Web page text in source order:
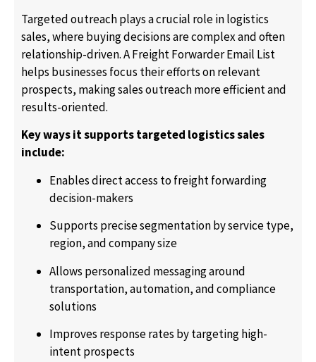
Targeted outreach plays a crucial role in logistics
sales, where buying decisions are complex and often
relationship-driven. A Freight Forwarder Email List
helps businesses focus their efforts on relevant
prospects, making sales outreach more efficient and
results-oriented.
Key ways it supports targeted logistics sales
include:
Enables direct access to freight forwarding
decision-makers
Supports precise segmentation by service type,
region, and company size
Allows personalized messaging around
transportation, automation, and compliance
solutions
Improves response rates by targeting high-
intent prospects